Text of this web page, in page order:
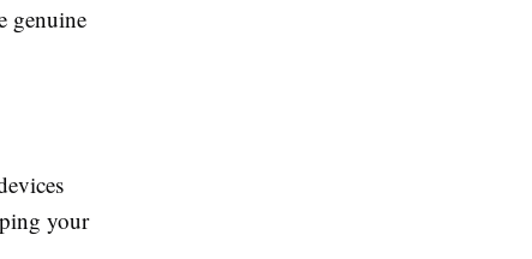
genuine
your